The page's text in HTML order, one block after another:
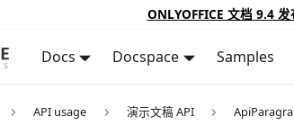
ONLYOFFICE 文档 9.4 发
Docs Docspace Samples
API usage 演示文稿 API